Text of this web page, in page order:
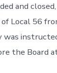
and
Local 56
was
the Board